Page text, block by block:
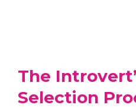
The
Selection